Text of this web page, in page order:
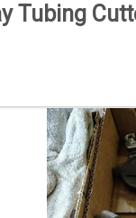
Tubing